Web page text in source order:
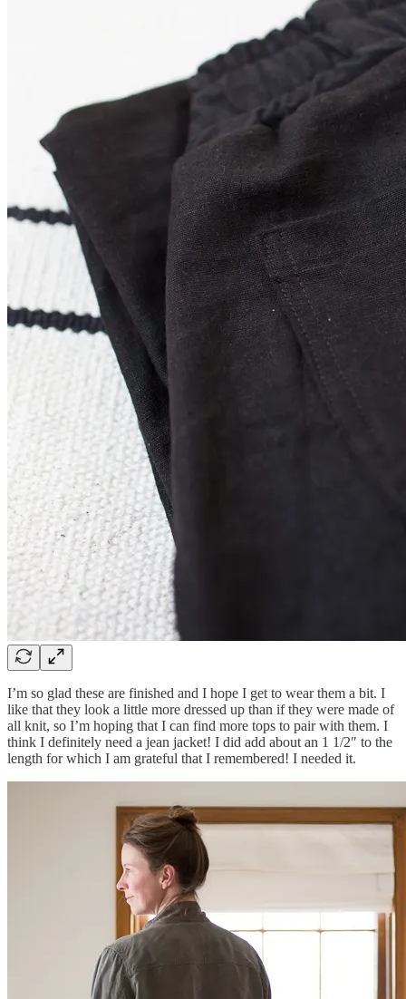
I’m so glad these are finished and I hope I get to wear them a bit. I
like that they look a little more dressed up than if they were made of
all knit, so I’m hoping that I can find more tops to pair with them. I
think I definitely need a jean jacket! I did add about an 1 1/2″ to the
length for which I am grateful that I remembered! I needed it.